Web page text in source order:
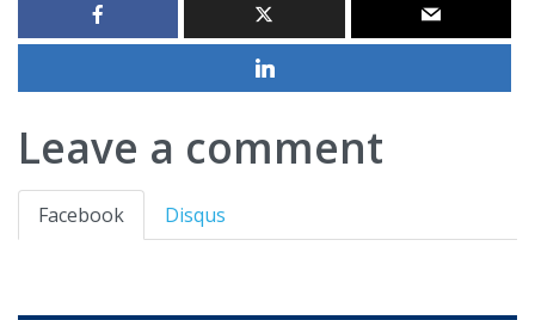
Leave a comment
Facebook Disqus